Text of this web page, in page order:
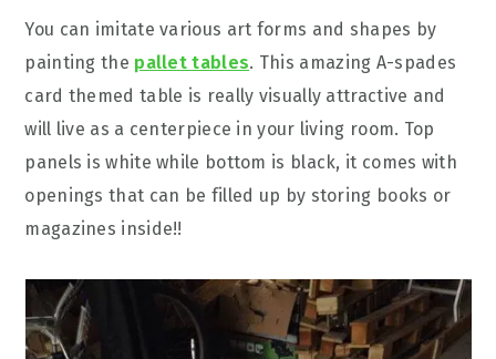
You can imitate various art forms and shapes by
painting the pallet tables. This amazing A-spades
card themed table is really visually attractive and
will live as a centerpiece in your living room. Top
panels is white while bottom is black, it comes with
openings that can be filled up by storing books or
magazines inside!!